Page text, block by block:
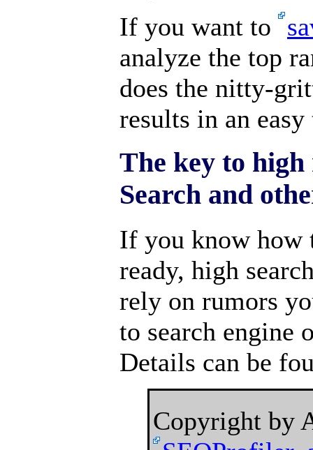
If you want to
analyze the top
does the nitty-
results in an
The key to high
Search and
If you know how
ready, high
rely on rumors
to search engine
Details can be
Copyright by